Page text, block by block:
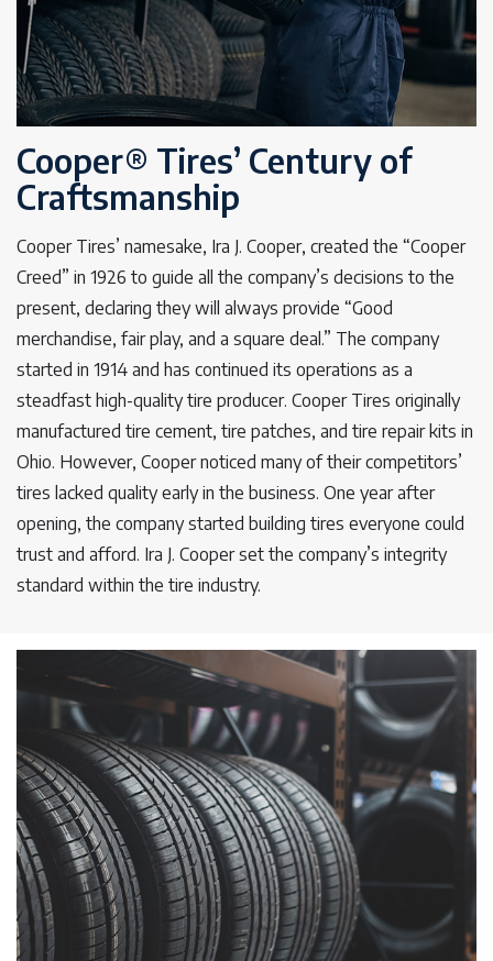
Cooper® Tires’ Century of
Craftsmanship
Cooper Tires’ namesake, Ira J. Cooper, created the “Cooper
Creed” in 1926 to guide all the company’s decisions to the
present, declaring they will always provide “Good
merchandise, fair play, and a square deal.” The company
started in 1914 and has continued its operations as a
steadfast high-quality tire producer. Cooper Tires originally
manufactured tire cement, tire patches, and tire repair kits in
Ohio. However, Cooper noticed many of their competitors’
tires lacked quality early in the business. One year after
opening, the company started building tires everyone could
trust and afford. Ira J. Cooper set the company’s integrity
standard within the tire industry.